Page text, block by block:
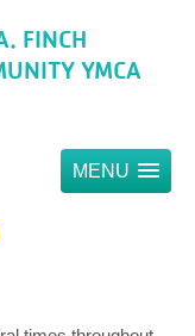
FINCH
YMCA
MENU